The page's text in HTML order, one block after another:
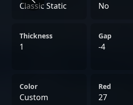
Classic Static No
Thickness
1
Gap
-4
Color
Custom
Red
27